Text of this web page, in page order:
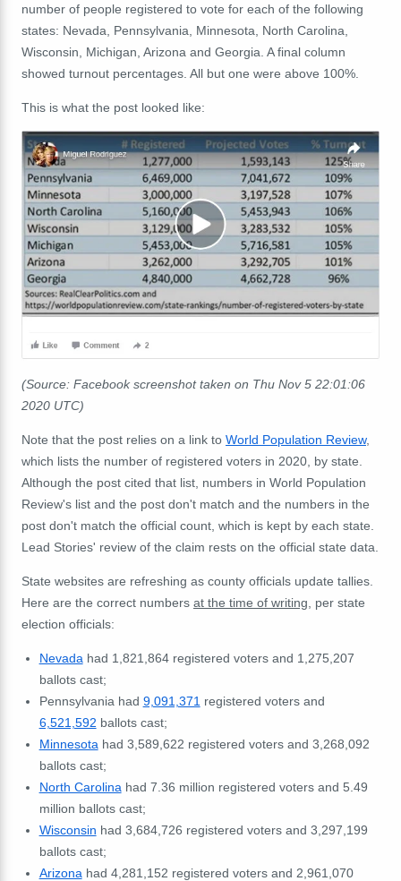
number of people registered to vote for each of the following
states: Nevada, Pennsylvania, Minnesota, North Carolina,
Wisconsin, Michigan, Arizona and Georgia. A final column
showed turnout percentages. All but one were above 100%.
This is what the post looked like:
(Source: Facebook screenshot taken on Thu Nov 5 22:01:06
2020 UTC)
Note that the post relies on a link to World Population Review,
which lists the number of registered voters in 2020, by state.
Although the post cited that list, numbers in World Population
Review's list and the post don't match and the numbers in the
post don't match the official count, which is kept by each state.
Lead Stories' review of the claim rests on the official state data.
State websites are refreshing as county officials update tallies.
Here are the correct numbers at the time of writing , per state
election officials:
Nevada had 1,821,864 registered voters and 1,275,207
ballots cast;
Pennsylvania had 9,091,371 registered voters and
6,521,592 ballots cast;
Minnesota had 3,589,622 registered voters and 3,268,092
ballots cast;
North Carolina had 7.36 million registered voters and 5.49
million ballots cast;
Wisconsin had 3,684,726 registered voters and 3,297,199
ballots cast;
Arizona had 4,281,152 registered voters and 2,961,070